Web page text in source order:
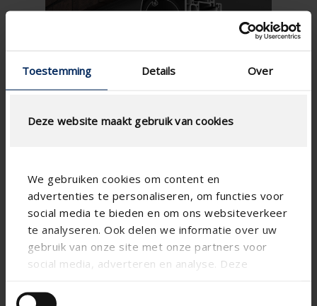
Toestemming Details Over
Deze website maakt gebruik van cookies
We gebruiken cookies om content en
advertenties te personaliseren, om functies voor
social media te bieden en om ons websiteverkeer
te analyseren. Ook delen we informatie over uw
gebruik van onze site met onze partners voor
social media, adverteren en analyse. Deze
andere informatie die u aan ze heeft verstrekt of